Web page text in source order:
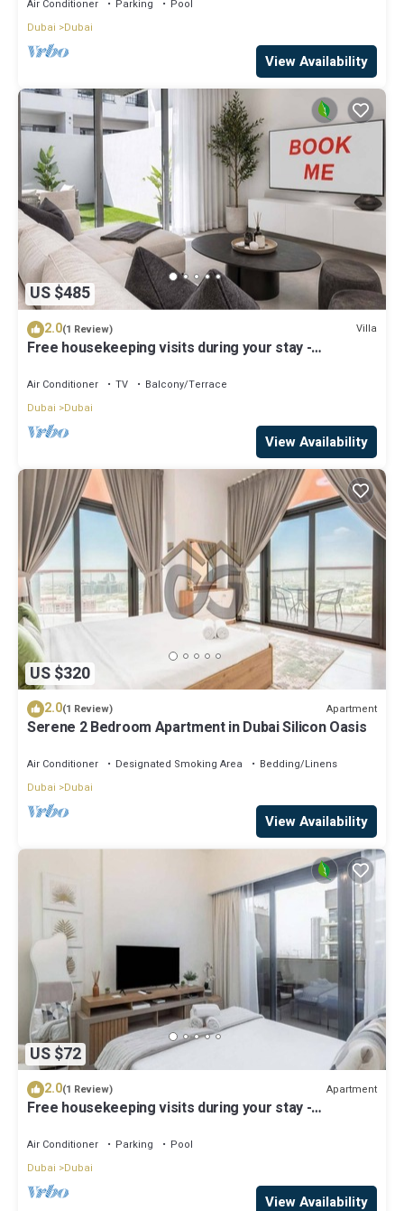
Air Conditioner Parking
Pool
Dubai
Dubai
View Availability
US $485
2.0(1 Review) Villa
Free housekeeping visits during your stay -
Balcony in Nad Al Sheba
Air Conditioner TV
Balcony/Terrace
Dubai
Dubai
View Availability
US $320
2.0(1 Review) Apartment
Serene 2 Bedroom Apartment in Dubai Silicon Oasis
Air Conditioner Designated Smoking Area
Bedding/Linens
Dubai
Dubai
View Availability
US $72
2.0(1 Review) Apartment
Free housekeeping visits during your stay -
Sleeps 2
Air Conditioner Parking
Pool
Dubai
Dubai
View Availability